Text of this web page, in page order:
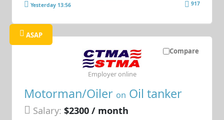
Yesterday 13:56 917
Compare
ASAP
Motorman/Oiler on Oil tanker
Salary: $2300 / month
Employer online